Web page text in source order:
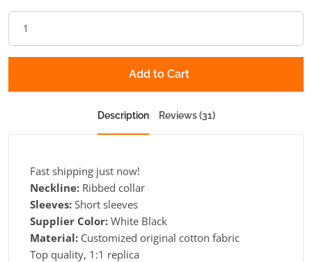
Add to Cart
Description Reviews (31)
Fast shipping just now!
Neckline: Ribbed collar
Sleeves: Short sleeves
Supplier Color: White Black
Material: Customized original cotton fabric
Top quality, 1:1 replica